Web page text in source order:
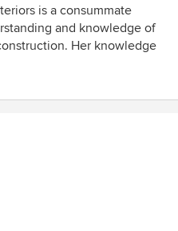
5
out
of
is a consummate
and knowledge of
Her knowledge
a contractor not of her
over his head. It was not